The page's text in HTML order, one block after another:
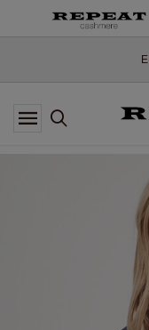
SOFT NEW STYLES &
SOFT NEW STYLES &